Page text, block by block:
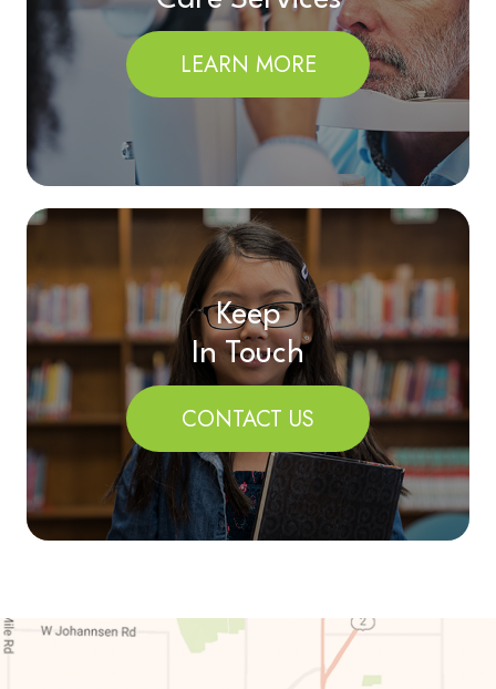
LEARN MORE
Keep
In Touch
CONTACT US